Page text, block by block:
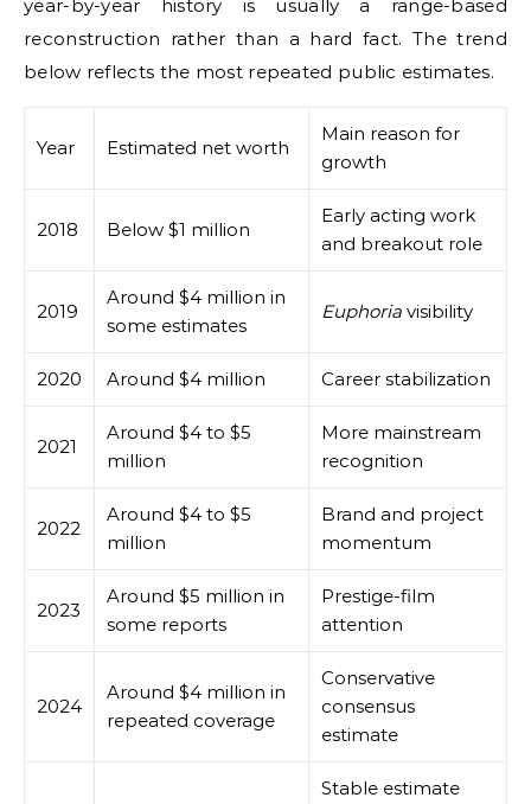
year-by-year history is usually a range-based
reconstruction rather than a hard fact. The trend
below reflects the most repeated public estimates.
Year Estimated net worth
Main reason for
growth
2018 Below $1 million
Early acting work
and breakout role
2019
Around $4 million in
some estimates
Euphoria visibility
2020 Around $4 million Career stabilization
2021
Around $4 to $5
million
More mainstream
recognition
2022
Around $4 to $5
million
Brand and project
momentum
2023
Around $5 million in
some reports
Prestige-film
attention
2024
Around $4 million in
repeated coverage
Conservative
consensus
estimate
Stable estimate